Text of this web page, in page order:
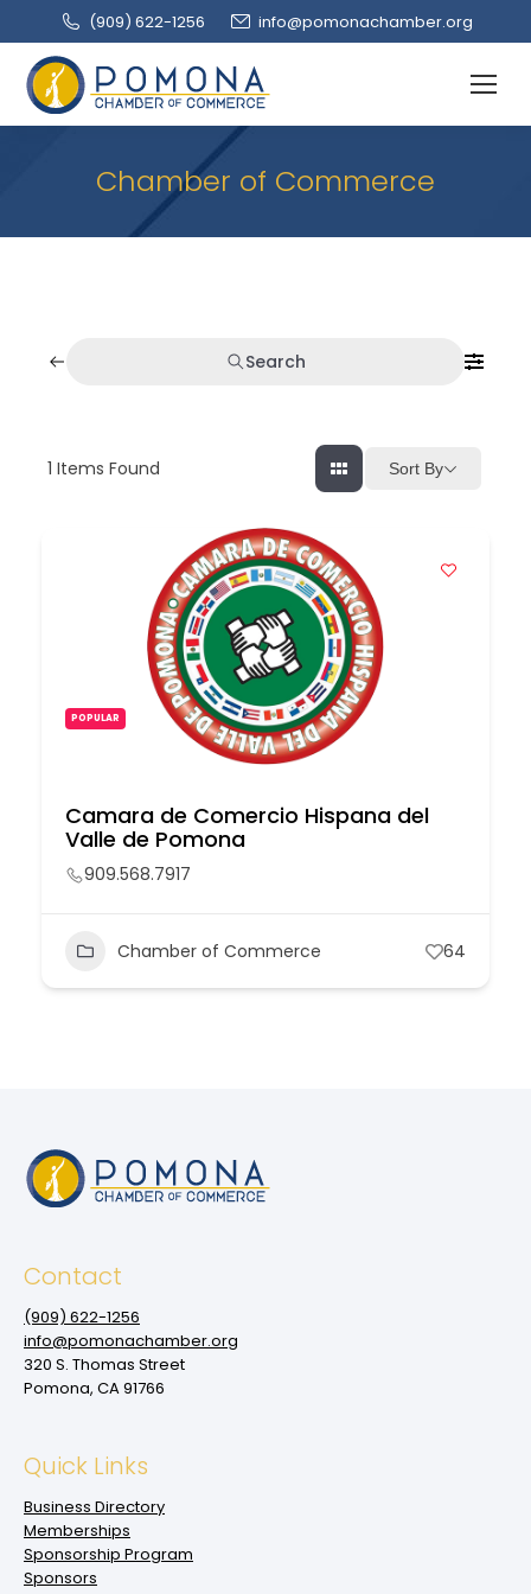
(909‌) 622-1256 info@pomonachamber.org
Chamber of Commerce
Search
1 Items Found Sort By
POPULAR
Camara de Comercio Hispana del
Valle de Pomona
909.568.7917
Chamber of Commerce 64
Contact
(909‌) 622-1256
info@pomonachamber.org
320 S. Thomas Street
Pomona, CA 91766
Quick Links
Business Directory
Memberships
Sponsorship Program
Sponsors